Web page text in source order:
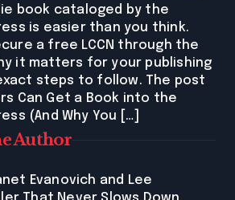
book cataloged by the
is easier than you think.
a free LCCN through the
it matters for your publishing
steps to follow. The post
Can Get a Book into the
(And Why You […]
Author
Evanovich and Lee